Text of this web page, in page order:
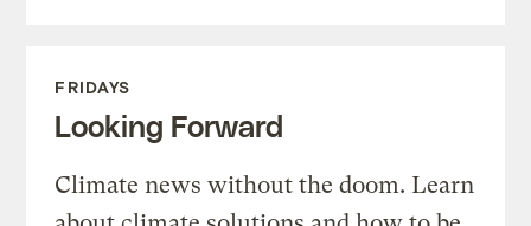
FRIDAYS
Looking Forward
Climate news without the doom. Learn